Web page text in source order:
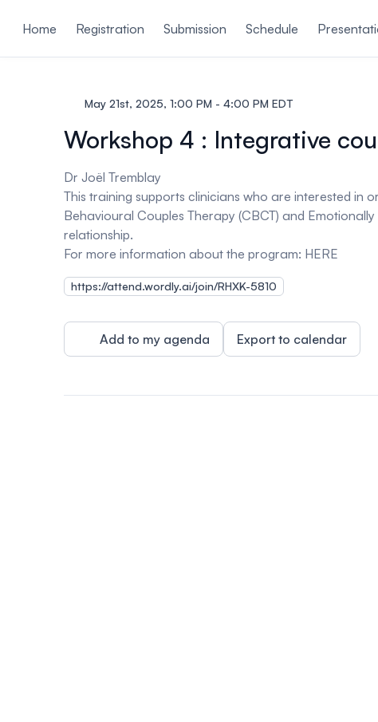
Home
Registration Submission Schedule
May 21st, 2025, 1:00 PM - 4:00 PM EDT
Workshop 4 : Integrative
Dr Joël Tremblay
This training supports clinicians who are interested in
Behavioural Couples Therapy (CBCT) and
relationship.
For more information about the program: HERE
https://attend.wordly.ai/join/RHXK-5810
Add to my agenda Export to calendar